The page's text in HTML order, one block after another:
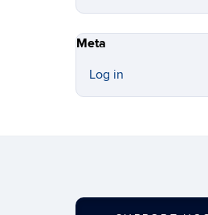
Meta
Log in